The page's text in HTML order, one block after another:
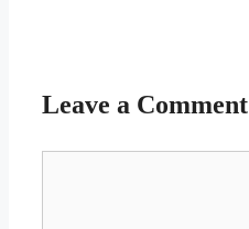
Leave a Comment